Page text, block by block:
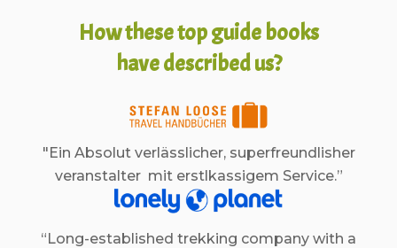
How these top guide books
have described us?
"Ein Absolut verlässlicher, superfreundlisher
veranstalter mit erstlkassigem Service.”
“Long-established trekking company with a